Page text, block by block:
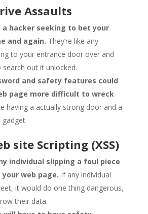
Assaults
a hacker seeking to bet your
and again. They’re like any
to your entrance door over and
out it unlocked.
and safety features could
page more difficult to wreck
having a actually strong door and a
site Scripting (XSS)
individual slipping a foul piece
web page. If any individual
it would do one thing dangerous,
their data.